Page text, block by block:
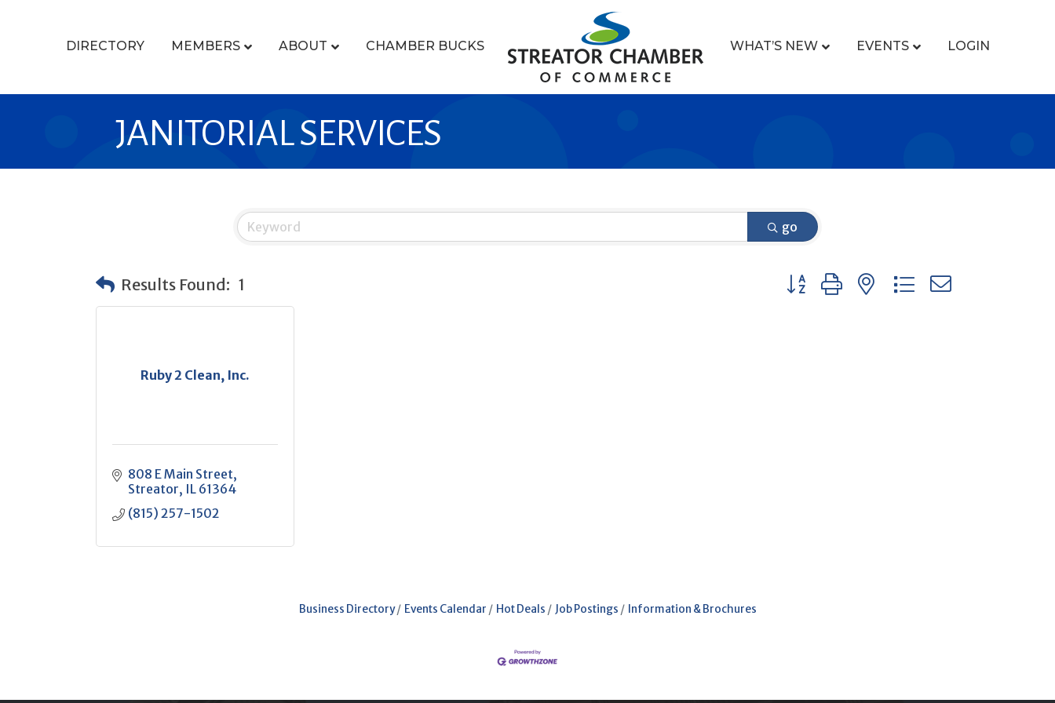
DIRECTORY MEMBERS ABOUT CHAMBER BUCKS WHAT’S NEW EVENTS LOGIN
JANITORIAL SERVICES
go
Results Found: 1 Button group with nested dropdown
Ruby 2 Clean, Inc.
808 E Main Street
Streator IL 61364
(815) 257-1502
Business Directory Events Calendar Hot Deals Job Postings Information & Brochures